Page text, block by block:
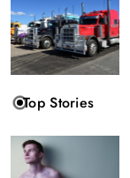
Top Stories